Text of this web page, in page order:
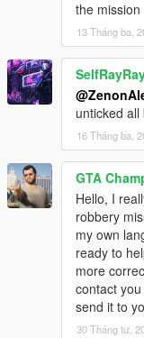
-- Fly some
beyond.
-=-=-=-=-=-=-
=-=-=-=-=-=-
Ambulance
-- Drive an
-- Various
-- Home visits
-=-=-=-=-=-=-
=-=-=-=-=-=-
Follow
-- Follow a
location with
-- Don't llet
the mission
13 Tháng ba,
unticked
16 Tháng ba,
GTA
Hello, I
robbery
my own
ready to
more
contact
send it to
30 Tháng tư,